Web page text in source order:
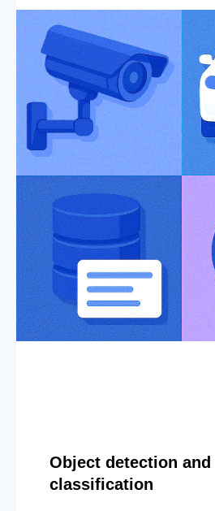
Object detection and
classification